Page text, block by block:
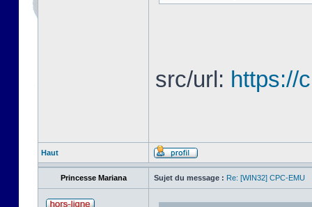
src/url: https://
Haut
Princesse Mariana Sujet du message : Re: [WIN32] CPC-EMU